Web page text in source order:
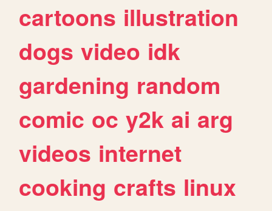
cartoons illustration
dogs video idk
gardening random
comic oc y2k ai arg
videos internet
cooking crafts linux